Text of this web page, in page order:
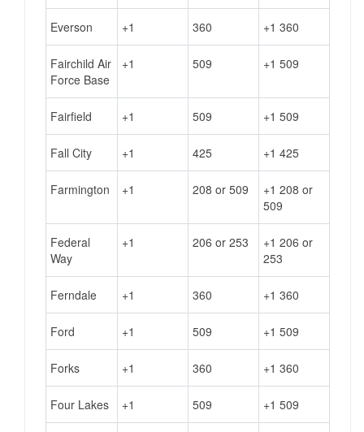
Everson +1 360 +1 360
Fairchild Air
Force Base
+1 509 +1 509
Fairfield +1 509 +1 509
Fall City +1 425 +1 425
Farmington +1 208 or 509
+1 208 or
509
Federal
Way
+1 206 or 253
+1 206 or
253
Ferndale +1 360 +1 360
Ford +1 509 +1 509
Forks +1 360 +1 360
Four Lakes +1 509 +1 509